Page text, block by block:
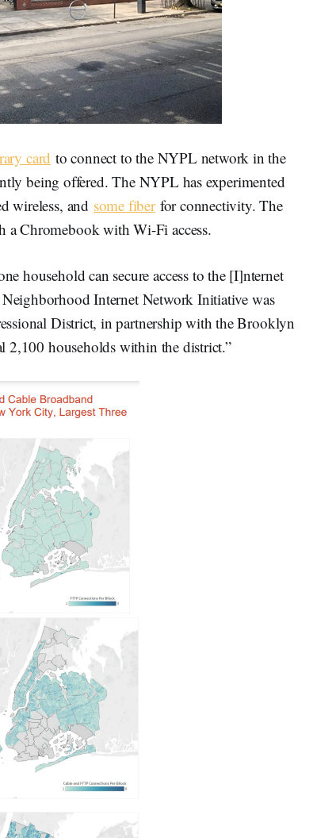
card to connect to the NYPL network in the
being offered. The NYPL has experimented
wireless, and some fiberfor connectivity. The
a Chromebook with Wi-Fi access.
household can secure access to the [I]nternet
Neighborhood Internet Network Initiative was
District, in partnership with the Brooklyn
households within the district.”